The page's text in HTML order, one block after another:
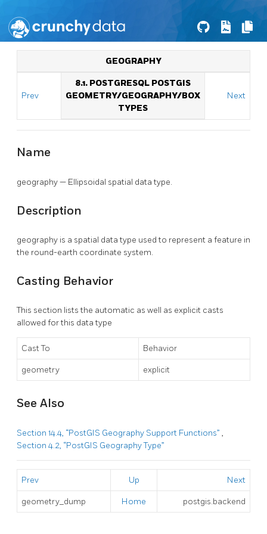
GEOGRAPHY
Prev
8.1. POSTGRESQL POSTGIS
GEOMETRY/GEOGRAPHY/BOX
TYPES
Next
Name
geography — Ellipsoidal spatial data type.
Description
geography is a spatial data type used to represent a feature in
the round-earth coordinate system.
Casting Behavior
This section lists the automatic as well as explicit casts
allowed for this data type
Cast To Behavior
geometry explicit
See Also
Section 14.4, “PostGIS Geography Support Functions” ,
Section 4.2, “PostGIS Geography Type”
Prev Up Next
geometry_dump Home postgis.backend